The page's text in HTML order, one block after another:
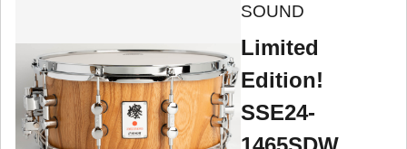
SOUND
Limited
Edition!
SSE24-